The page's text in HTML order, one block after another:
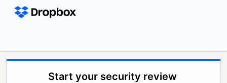
Start your security review